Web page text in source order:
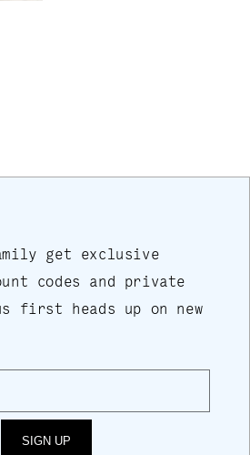
get exclusive
codes and private
first heads up on new
SIGN UP